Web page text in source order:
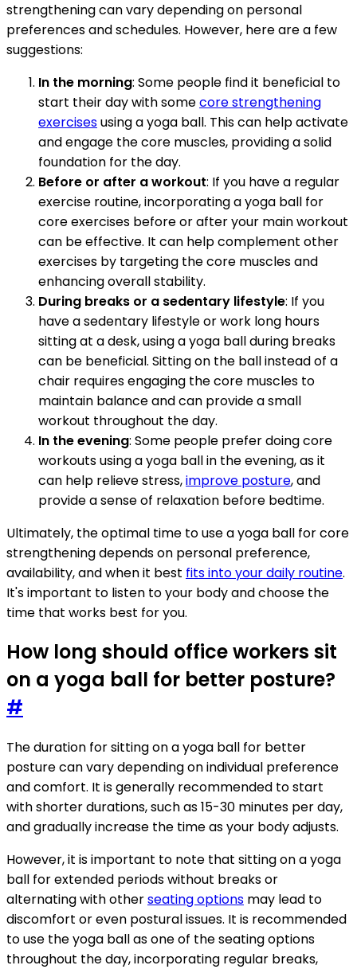
strengthening can vary depending on personal
preferences and schedules. However, here are a few
suggestions:
In the morning: Some people find it beneficial to
start their day with somecore strengthening
exercisesusing a yoga ball. This can help activate
and engage the core muscles, providing a solid
foundation for the day.
Before or after a workout: If you have a regular
exercise routine, incorporating a yoga ball for
core exercises before or after your main workout
can be effective. It can help complement other
exercises by targeting the core muscles and
enhancing overall stability.
During breaks or a sedentary lifestyle: If you
have a sedentary lifestyle or work long hours
sitting at a desk, using a yoga ball during breaks
can be beneficial. Sitting on the ball instead of a
chair requires engaging the core muscles to
maintain balance and can provide a small
workout throughout the day.
In the evening: Some people prefer doing core
workouts using a yoga ball in the evening, as it
can help relieve stress,improve posture, and
provide a sense of relaxation before bedtime.
Ultimately, the optimal time to use a yoga ball for core
strengthening depends on personal preference,
availability, and when it best fits into your daily routine.
It's important to listen to your body and choose the
time that works best for you.
How long should office workers sit
on a yoga ball for better posture?
#
The duration for sitting on a yoga ball for better
posture can vary depending on individual preference
and comfort. It is generally recommended to start
with shorter durations, such as 15-30 minutes per day,
and gradually increase the time as your body adjusts.
However, it is important to note that sitting on a yoga
ball for extended periods without breaks or
alternating with otherseating options may lead to
discomfort or even postural issues. It is recommended
to use the yoga ball as one of the seating options
throughout the day, incorporating regular breaks,